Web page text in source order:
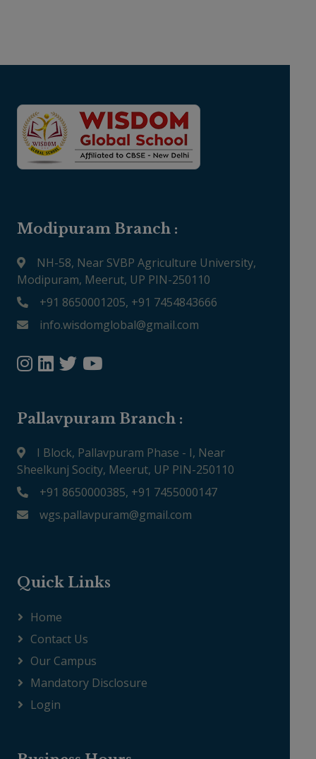
Modipuram Branch :
NH-58, Near SVBP Agriculture University,
Modipuram, Meerut, UP PIN-250110
+91 8650001205, +91 7454843666
info.wisdomglobal@gmail.com
Pallavpuram Branch :
I Block, Pallavpuram Phase - I, Near
Sheelkunj Socity, Meerut, UP PIN-250110
+91 8650000385, +91 7455000147
wgs.pallavpuram@gmail.com
Quick Links
Home
Contact Us
Our Campus
Mandatory Disclosure
Login